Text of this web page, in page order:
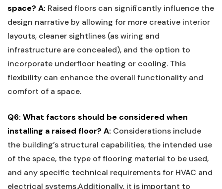
space? A: Raised ​floors can significantly influence ⁤the
design narrative ‍by allowing ⁤for more ‌creative interior‌
layouts, cleaner sightlines ⁤(as wiring and
infrastructure are concealed), and the ​option to
incorporate underfloor heating or cooling. This
flexibility can ⁤enhance the overall functionality and
comfort of a space.
Q6: What factors should ‍be considered when
installing a ⁣raised floor? A: Considerations include
the building’s structural capabilities, the intended use
of ⁢the space, the type of flooring material to be‌ used,
and any specific technical requirements for HVAC and
electrical systems.Additionally, ‌it is important to